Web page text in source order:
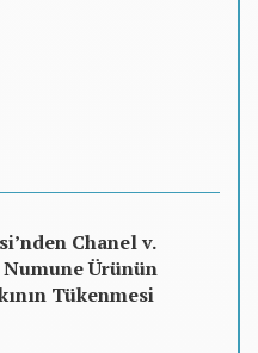
Chanel v.
Ürünün
Tükenmesi